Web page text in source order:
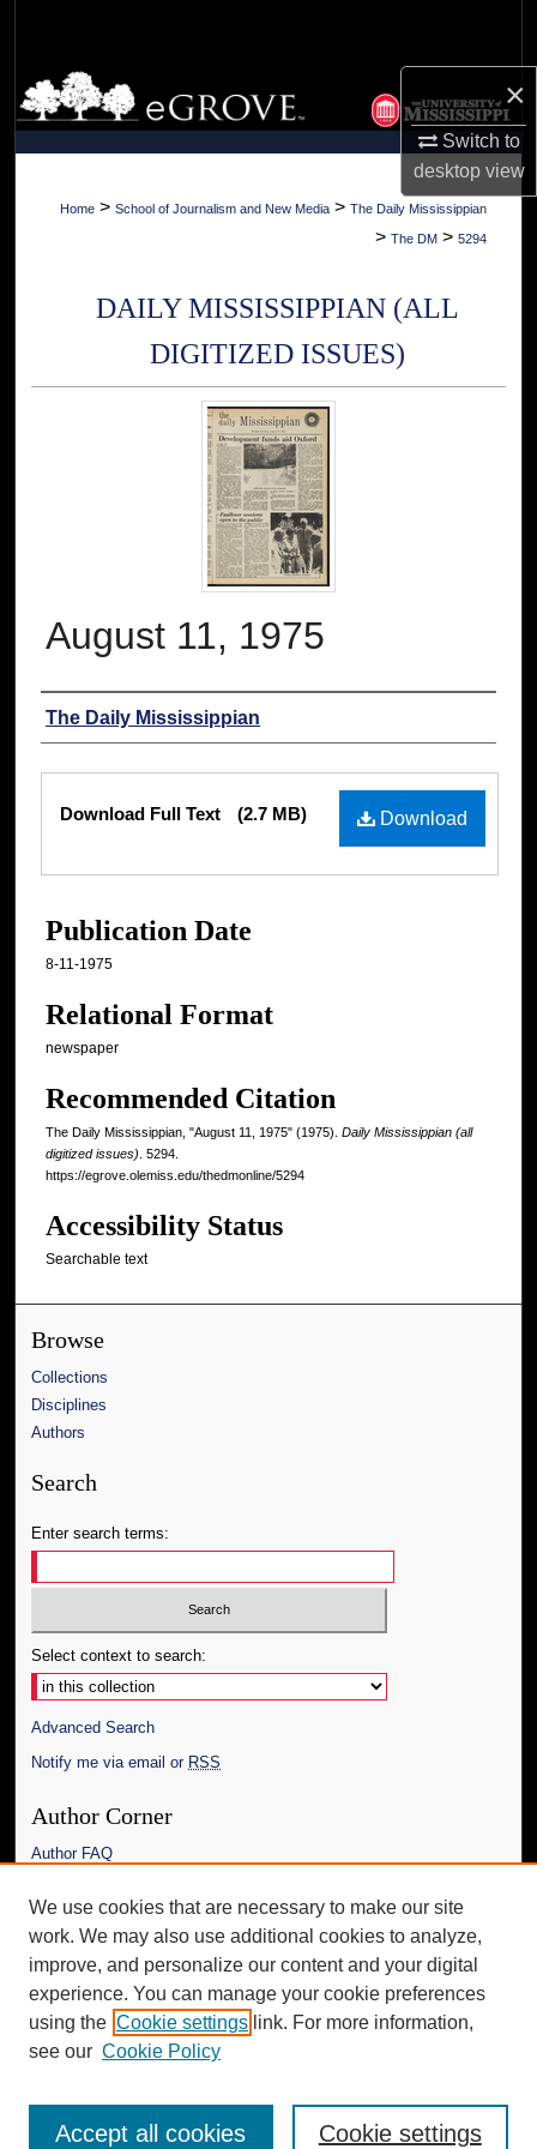
×
Switch to
desktopview
Browse Collections
My Account
About
Home > School of Journalism and New Media > The Daily Mississippian
> The DM > 5294
DAILY MISSISSIPPIAN (ALL
DIGITIZED ISSUES)
August 11, 1975
Authors
The Daily Mississippian
Files
Download
Download Full Text (2.7 MB)
Publication Date
8-11-1975
Relational Format
newspaper
Recommended Citation
The Daily Mississippian, "August 11, 1975" (1975). Daily Mississippian (all
digitized issues) . 5294.
https://egrove.olemiss.edu/thedmonline/5294
Accessibility Status
Searchable text
Browse
Collections
Disciplines
Authors
Search
Enter search terms:
Select context to search:
Advanced Search
Notify me via email or RSS
Author Corner
Author FAQ
Links
The Daily Mississippian
Additional Information
Request an Accessible Copy
We use cookies that are necessary to make our site
work. We may also use additional cookies to analyze,
improve, and personalize our content and your digital
experience. You can manage your cookie preferences
using the Cookie settings link. For more information,
see our Cookie Policy
Cookie settings
Accept all cookies